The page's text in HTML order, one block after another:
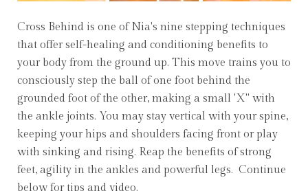
Cross Behind is one of Nia's nine stepping techniques
that offer self-healing and conditioning benefits to
your body from the ground up. This move trains you to
consciously step the ball of one foot behind the
grounded foot of the other, making a small 'X" with
the ankle joints. You may stay vertical with your spine,
keeping your hips and shoulders facing front or play
with sinking and rising. Reap the benefits of strong
feet, agility in the ankles and powerful legs. Continue
below for tips and video.